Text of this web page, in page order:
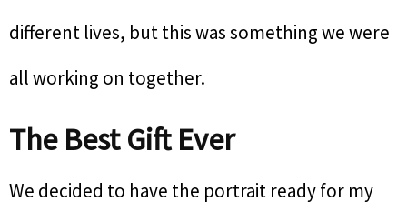
different lives, but this was something we were
all working on together.
The Best Gift Ever
We decided to have the portrait ready for my